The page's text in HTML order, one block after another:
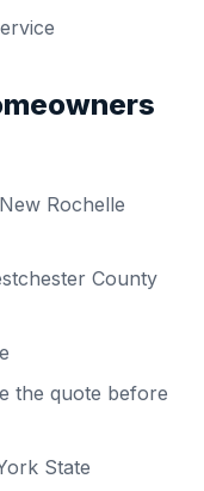
Rochelle
County
the quote before
State